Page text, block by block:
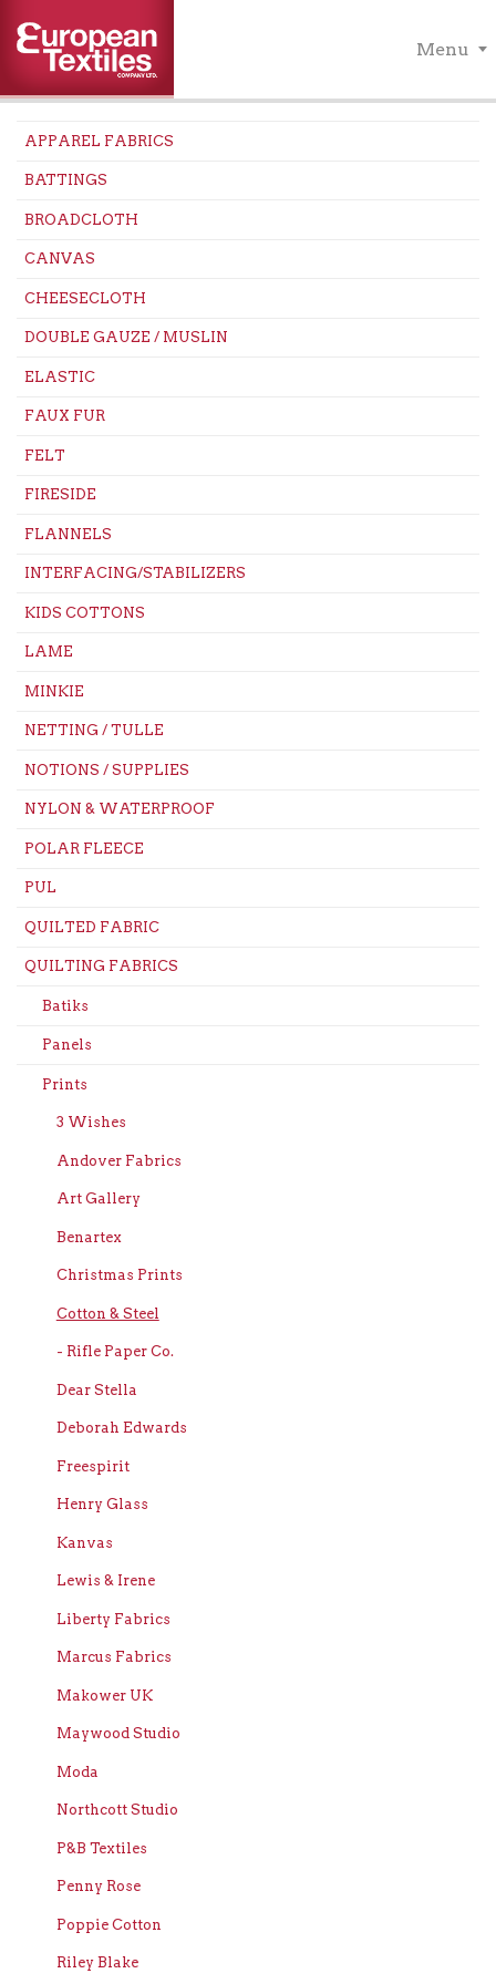
Menu
APPAREL FABRICS
BATTINGS
BROADCLOTH
CANVAS
CHEESECLOTH
DOUBLE GAUZE / MUSLIN
ELASTIC
FAUX FUR
FELT
FIRESIDE
FLANNELS
INTERFACING/STABILIZERS
KIDS COTTONS
LAME
MINKIE
NETTING / TULLE
NOTIONS / SUPPLIES
NYLON & WATERPROOF
POLAR FLEECE
PUL
QUILTED FABRIC
QUILTING FABRICS
Batiks
Panels
Prints
3 Wishes
Andover Fabrics
Art Gallery
Benartex
Christmas Prints
Cotton & Steel
- Rifle Paper Co.
Dear Stella
Deborah Edwards
Freespirit
Henry Glass
Kanvas
Lewis & Irene
Liberty Fabrics
Marcus Fabrics
Makower UK
Maywood Studio
Moda
Northcott Studio
P&B Textiles
Penny Rose
Poppie Cotton
Riley Blake